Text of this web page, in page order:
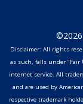
©2026
Disclaimer: All rights
as such, falls under "Fair
internet service. All
and are used by
respective trademark